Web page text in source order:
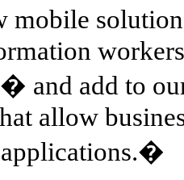
and add to
allow
applications.�